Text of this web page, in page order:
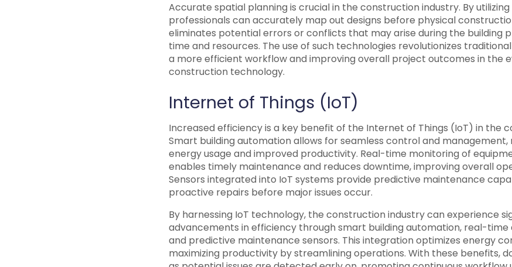
Accurate spatial planning is crucial in the construction industry. By utilizing
professionals can accurately map out designs before physical
eliminates potential errors or conflicts that may arise during the building
time and resources. The use of such technologies revolutionizes
a more efficient workflow and improving overall project outcomes in the
construction technology.
Internet of Things (IoT)
Increased efficiency is a key benefit of the Internet of Things (IoT) in the
Smart building automation allows for seamless control and management,
energy usage and improved productivity. Real-time monitoring of
enables timely maintenance and reduces downtime, improving overall
Sensors integrated into IoT systems provide predictive maintenance
proactive repairs before major issues occur.
By harnessing IoT technology, the construction industry can experience
advancements in efficiency through smart building automation, real-
and predictive maintenance sensors. This integration optimizes energy
maximizing productivity by streamlining operations. With these benefits,